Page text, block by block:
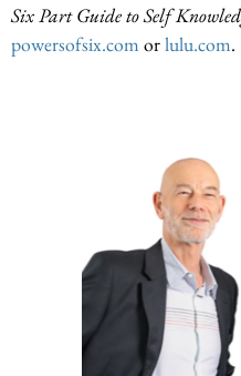
Six Part Guide to Self
powersofsix.com orlulu.com.